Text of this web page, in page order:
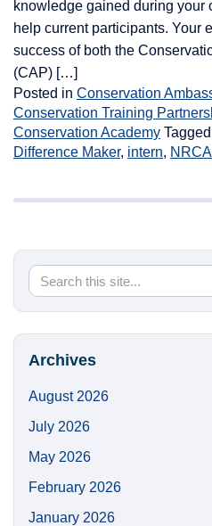
knowledge gained during your
help current participants. Your
success of both the
(CAP) […]
Posted in Conservation
Conservation Training
Conservation Academy Tagged
Difference Maker, intern, NRCA
Search
Site
Archives
August 2026
July 2026
May 2026
February 2026
January 2026